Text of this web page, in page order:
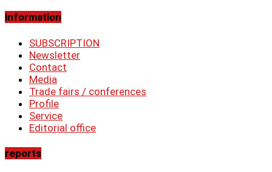
information
SUBSCRIPTION
Newsletter
Contact
Media
Trade fairs / conferences
Profile
Service
Editorial office
reports